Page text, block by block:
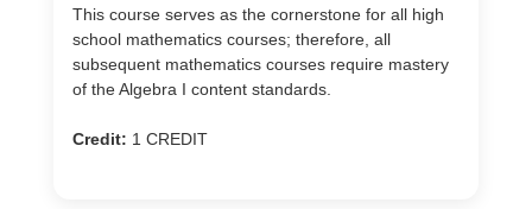
This course serves as the cornerstone for all high
school mathematics courses; therefore, all
subsequent mathematics courses require mastery
of the Algebra I content standards.
Credit: 1 CREDIT